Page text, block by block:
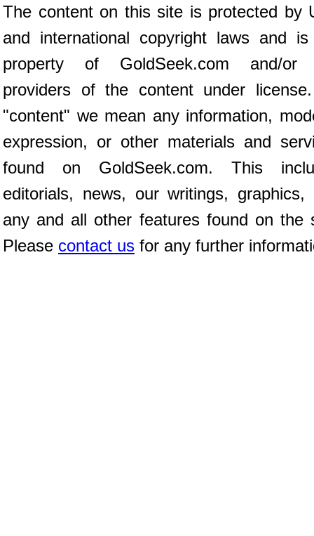
The content on this site is protected by
and international copyright laws and
property of GoldSeek.com and/or
providers of the content under
"content" we mean any information,
expression, or other materials and
found on GoldSeek.com. This
editorials, news, our writings, graphics,
any and all other features found on the
Please contact us for any further